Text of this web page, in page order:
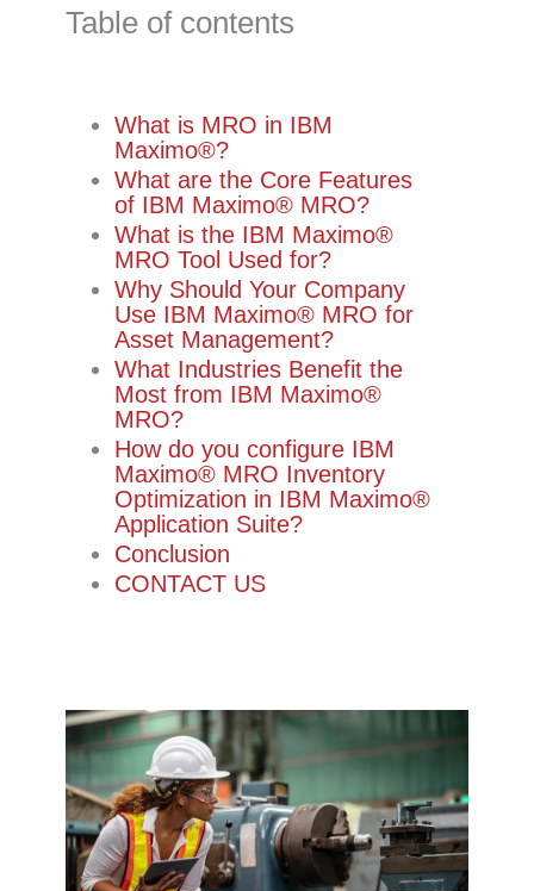
Table of contents
What is MRO in IBM
Maximo®️?
What are the Core Features
of IBM Maximo®️ MRO?
What is the IBM Maximo®️
MRO Tool Used for?
Why Should Your Company
Use IBM Maximo®️ MRO for
Asset Management?
What Industries Benefit the
Most from IBM Maximo®️
MRO?
How do you configure IBM
Maximo®️ MRO Inventory
Optimization in IBM Maximo®️
Application Suite?
Conclusion
CONTACT US